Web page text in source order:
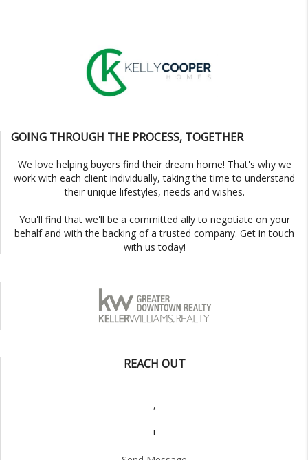
GOING THROUGH THE PROCESS, TOGETHER
We love helping buyers find their dream home! That's why we
work with each client individually, taking the time to understand
their unique lifestyles, needs and wishes.
You'll find that we'll be a committed ally to negotiate on your
behalf and with the backing of a trusted company. Get in touch
with us today!
REACH OUT
,
+